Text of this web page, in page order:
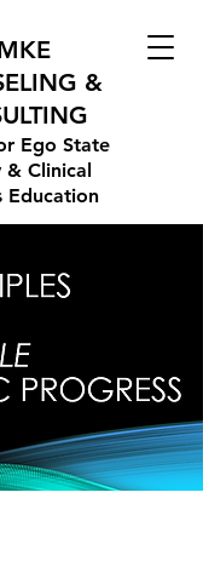
&
Ego State
& Clinical
Education